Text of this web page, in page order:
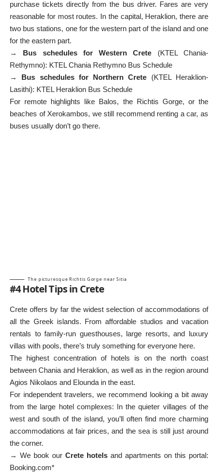
purchase tickets directly from the bus driver. Fares are very
reasonable for most routes. In the capital, Heraklion, there are
two bus stations, one for the western part of the island and one
for the eastern part.
→ Bus schedules for Western Crete (KTEL Chania-
Rethymno): KTEL Chania Rethymno Bus Schedule
→ Bus schedules for Northern Crete (KTEL Heraklion-
Lasithi): KTEL Heraklion Bus Schedule
For remote highlights like Balos, the Richtis Gorge, or the
beaches of Xerokambos, we still recommend renting a car, as
buses usually don’t go there.
The picturesque Richtis Gorge near Sitia
#4 Hotel Tips in Crete
Crete offers by far the widest selection of accommodations of
all the Greek islands. From affordable studios and vacation
rentals to family-run guesthouses, large resorts, and luxury
villas with pools, there’s truly something for everyone here.
The highest concentration of hotels is on the north coast
between Chania and Heraklion, as well as in the region around
Agios Nikolaos and Elounda in the east.
For independent travelers, we recommend looking a bit away
from the large hotel complexes: In the quieter villages of the
west and south of the island, you’ll often find more charming
accommodations at fair prices, and the sea is still just around
the corner.
→ We book our Crete hotels and apartments on this portal:
Booking.com*